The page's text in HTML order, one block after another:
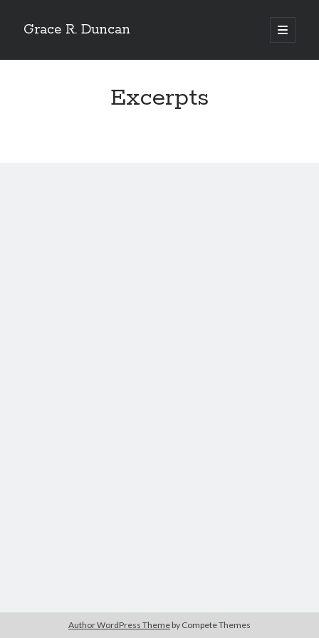
Grace R. Duncan
open
primary
Sidebar
Excerpts
Author WordPress Theme by Compete Themes